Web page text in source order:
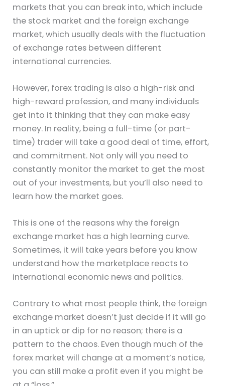
markets that you can break into, which include
the stock market and the foreign exchange
market, which usually deals with the fluctuation
of exchange rates between different
international currencies.
However, forex trading is also a high-risk and
high-reward profession, and many individuals
get into it thinking that they can make easy
money. In reality, being a full-time (or part-
time) trader will take a good deal of time, effort,
and commitment. Not only will you need to
constantly monitor the market to get the most
out of your investments, but you’ll also need to
learn how the market goes.
This is one of the reasons why the foreign
exchange market has a high learning curve.
Sometimes, it will take years before you know
understand how the marketplace reacts to
international economic news and politics.
Contrary to what most people think, the foreign
exchange market doesn’t just decide if it will go
in an uptick or dip for no reason; there is a
pattern to the chaos. Even though much of the
forex market will change at a moment’s notice,
you can still make a profit even if you might be